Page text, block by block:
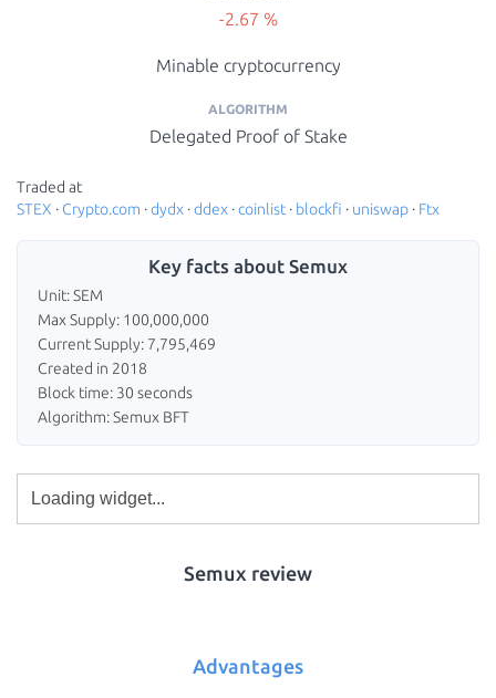
-2.67 %
Minable cryptocurrency
ALGORITHM
Delegated Proof of Stake
Traded at
STEX · Crypto.com ·dydx ·ddex ·coinlist · blockfi · uniswap · Ftx
Key facts about Semux
Unit: SEM
Max Supply: 100,000,000
Current Supply: 7,795,469
Created in 2018
Block time: 30 seconds
Algorithm: Semux BFT
Semux review
Advantages